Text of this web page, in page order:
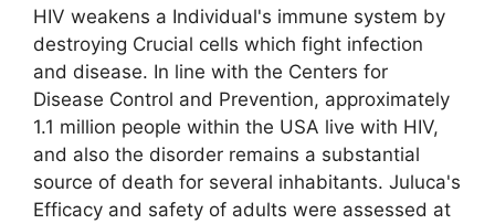
HIV weakens a Individual's immune system by
destroying Crucial cells which fight infection
and disease. In line with the Centers for
Disease Control and Prevention, approximately
1.1 million people within the USA live with HIV,
and also the disorder remains a substantial
source of death for several inhabitants. Juluca's
Efficacy and safety of adults were assessed at